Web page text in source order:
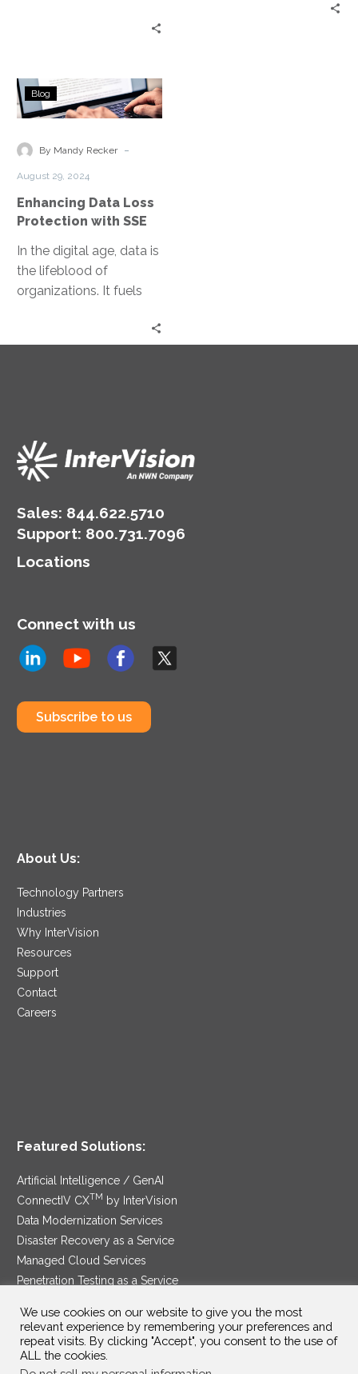
Enhancing
Data
Protection
Blog
By Mandy Recker -
August 29, 2024
Enhancing Data Loss
Protection with SSE
In the digital age, data is
the lifeblood of
organizations. It fuels
Sales: 844.622.5710
Support: 800.731.7096
Locations
Connect with us
Subscribe to us
About Us:
Technology Partners
Industries
Why InterVision
Resources
Support
Contact
Careers
Featured Solutions:
Artificial Intelligence / GenAI
ConnectIV CXTM
by InterVision
Data Modernization Services
Disaster Recovery as a Service
Managed Cloud Services
Penetration Testing as a Service
Security Service Edge
We use cookies on our website to give you the most
relevant experience by remembering your preferences and
repeat visits. By clicking "Accept", you consent to the use of
ALL the cookies.